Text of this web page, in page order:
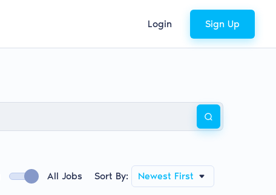
Login Sign Up
All Jobs Sort By: Newest First